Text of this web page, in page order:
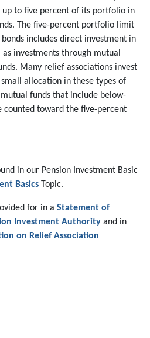
to five percent of its portfolio in
The five-percent portfolio limit
includes direct investment in
investments through mutual
Many relief associations invest
allocation in these types of
funds that include below-
counted toward the five-percent
in our Pension Investment Basic
Basics Topic.
for in a Statement of
Investment Authority and in
on Relief Association